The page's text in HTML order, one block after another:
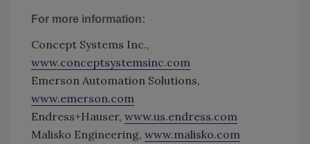
For more information:
Concept Systems Inc.,
www.conceptsystemsinc.com
Emerson Automation Solutions,
www.emerson.com
Endress+Hauser, www.us.endress.com
Malisko Engineering, www.malisko.com